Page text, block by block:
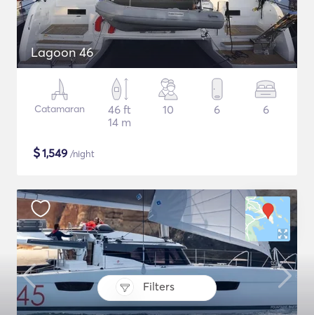
Filters
Lagoon 46
Catamaran
46 ft
14 m
10 6 6
$1,549 /night